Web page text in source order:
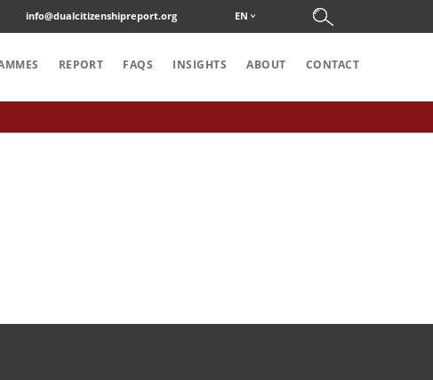
info@dualcitizenshipreport.org EN
REPORT FAQS INSIGHTS ABOUT CONTACT